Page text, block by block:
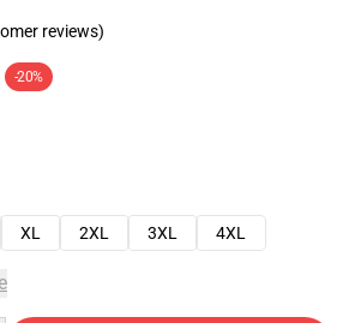
reviews)
-20%
XL 2XL 3XL 4XL